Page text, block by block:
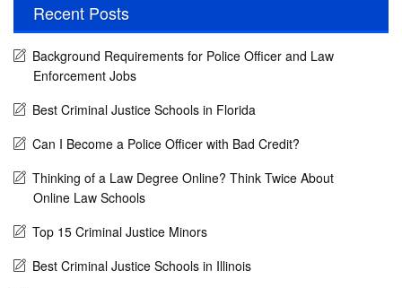
Recent Posts
Background Requirements for Police Officer and Law
Enforcement Jobs
Best Criminal Justice Schools in Florida
Can I Become a Police Officer with Bad Credit?
Thinking of a Law Degree Online? Think Twice About
Online Law Schools
Top 15 Criminal Justice Minors
Best Criminal Justice Schools in Illinois